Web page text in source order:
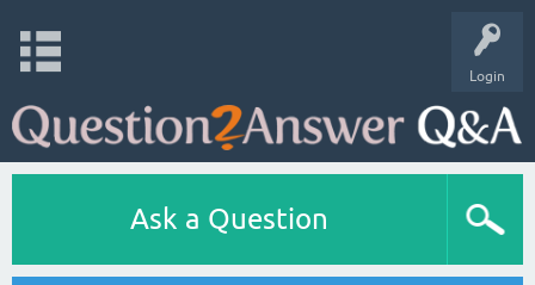
Login
Ask a Question